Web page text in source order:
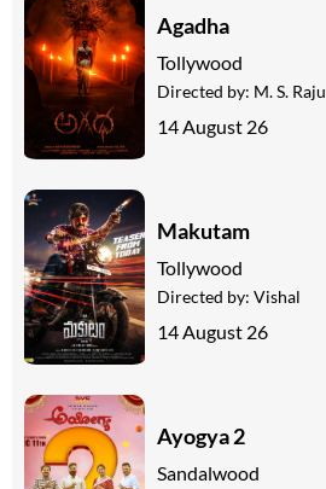
Agadha
Tollywood
Directed by: M. S. Raju
14 August 26
Makutam
Tollywood
Directed by: Vishal
14 August 26
Ayogya 2
Sandalwood